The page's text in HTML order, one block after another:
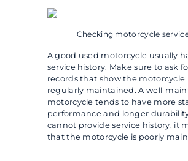
Checking motorcycle
A good used motorcycle usually
service history. Make sure to ask
records that show the motorcycle
regularly maintained. A well-
motorcycle tends to have more
performance and longer
cannot provide service history, it
that the motorcycle is poorly